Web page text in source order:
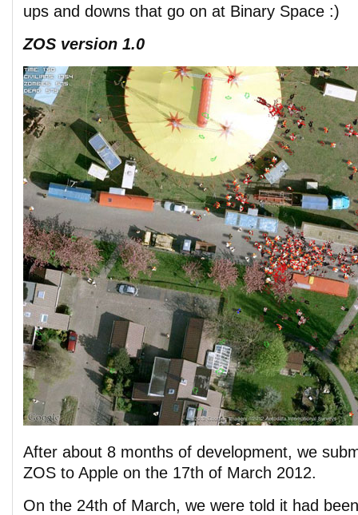
ups and downs that go on at Binary Space :)
ZOS version 1.0
After about 8 months of development, we
ZOS to Apple on the 17th of March 2012.
On the 24th of March, we were told it had